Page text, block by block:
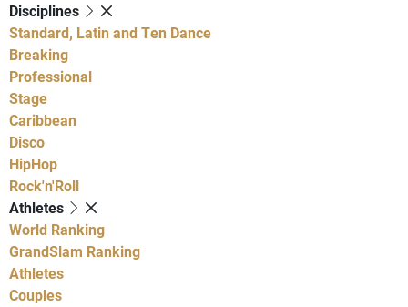
Disciplines
Standard, Latin and Ten Dance
Breaking
Professional
Stage
Caribbean
Disco
HipHop
Rock'n'Roll
Athletes
World Ranking
GrandSlam Ranking
Athletes
Couples